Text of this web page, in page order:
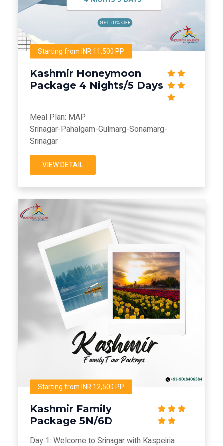
Starting from INR 11,500 PP
Kashmir Honeymoon
Package 4 Nights/5 Days
Meal Plan: MAP
Srinagar-Pahalgam-Gulmarg-Sonamarg-
Srinagar
VIEW DETAIL
Starting from INR 12,500 PP
Kashmir Family
Package 5N/6D
Day 1: Welcome to Srinagar with Kaspeiria